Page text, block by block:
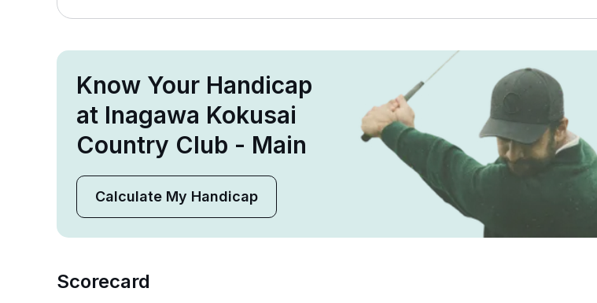
Know Your Handicap
at Inagawa Kokusai
Country Club - Main
Calculate My Handicap
Scorecard